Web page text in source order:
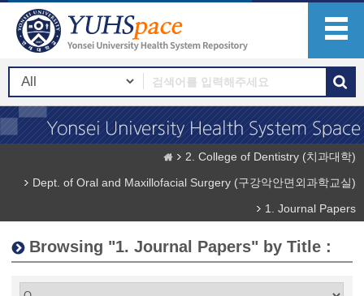
2. College of Dentistry (치과대학)
Dept. of Oral and Maxillofacial Surgery (구강악안면외과학교실)
1. Journal Papers
Browsing "1. Journal Papers" by Title :